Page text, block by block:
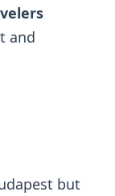
and
but